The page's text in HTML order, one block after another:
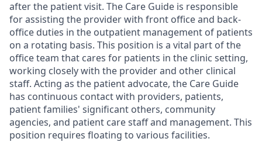
after the patient visit. The Care Guide is responsible
for assisting the provider with front office and back-
office duties in the outpatient management of patients
on a rotating basis. This position is a vital part of the
office team that cares for patients in the clinic setting,
working closely with the provider and other clinical
staff. Acting as the patient advocate, the Care Guide
has continuous contact with providers, patients,
patient families' significant others, community
agencies, and patient care staff and management. This
position requires floating to various facilities.